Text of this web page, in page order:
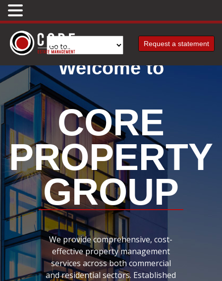
Request a statement
Welcome to
CORE
PROPERTY
GROUP
We provide comprehensive, cost-
effective property management
services across both commercial
and residential sectors. Established